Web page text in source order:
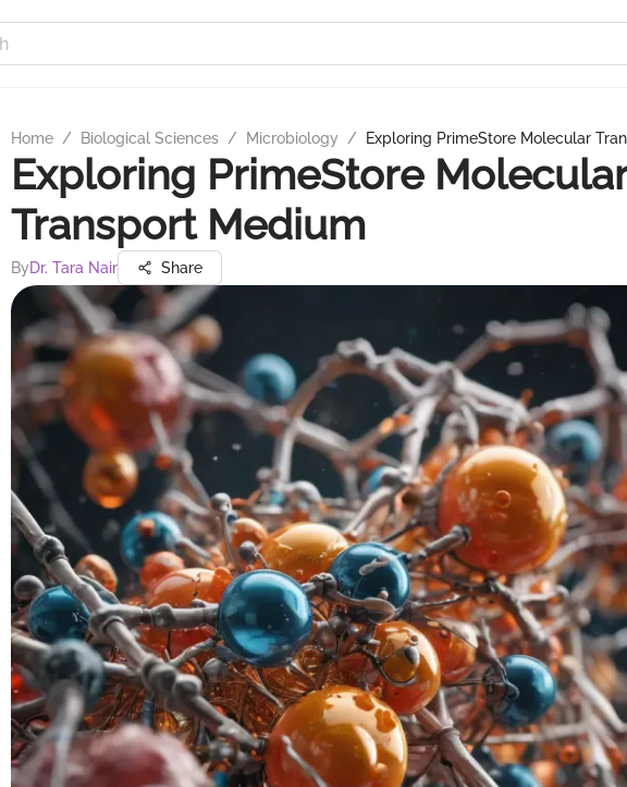
Home / Biological Sciences / Microbiology / Exploring PrimeStore Molecular
Exploring PrimeStore Molecular
Transport Medium
ByDr. Tara Nair Share